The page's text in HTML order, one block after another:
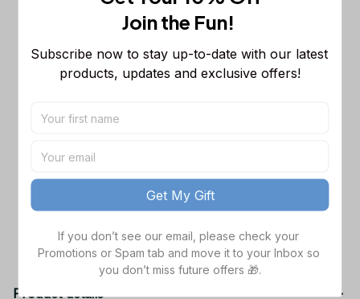
Sleeveless Puffer Jacket Custom For
Dallas Cowboys NFL Golden Logo
Cargo Hoodie Sport Hoodie Gift For
Fans Custom Name WVH1009
$48.99
Dallas Cowboys NFL Father's Day
$141.97
Product details
Join the Fun!
Subscribe now to stay up-to-date with our latest
products, updates and exclusive offers!
Get My Gift
If you don’t see our email, please check your
Promotions or Spam tab and move it to your Inbox so
you don’t miss future offers 🎁.